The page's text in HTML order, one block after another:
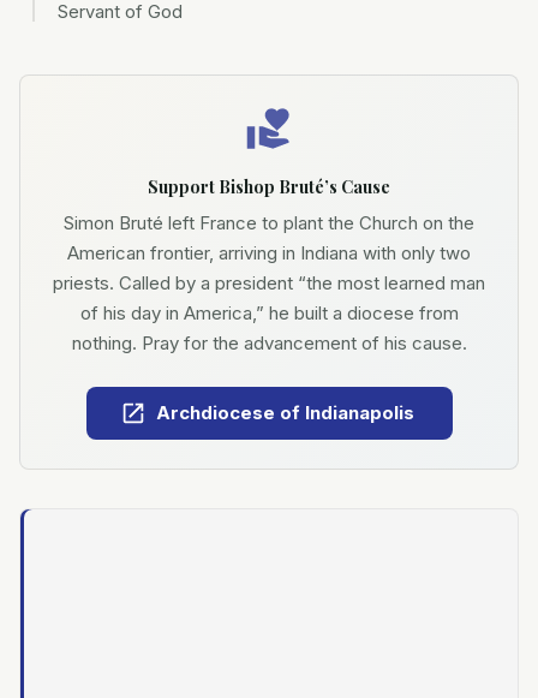
Servant of God
Support Bishop Bruté’s Cause
Simon Bruté left France to plant the Church on the
American frontier, arriving in Indiana with only two
priests. Called by a president “the most learned man
of his day in America,” he built a diocese from
nothing. Pray for the advancement of his cause.
Archdiocese of Indianapolis